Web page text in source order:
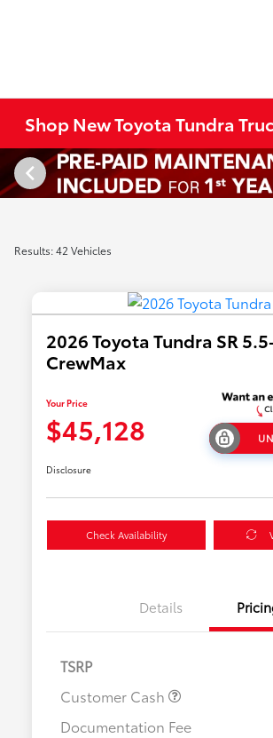
Shop New Toyota Tundra
Results: 42 Vehicles
2026 Toyota Tundra SR
CrewMax
Your Price
$45,128
Disclosure
Check Availability
Details
TSRP
Customer Cash
Documentation Fee$500 College Rebate